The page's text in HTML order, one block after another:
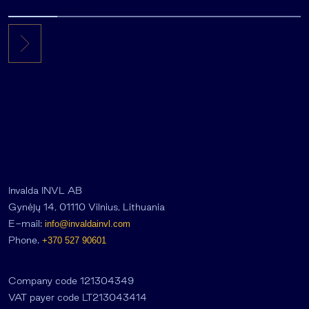
Invalda INVL AB
Gynėjų 14, 01110 Vilnius, Lithuania
E-mail: info@invaldainvl.com
Phone. +370 527 90601
Company code 121304349
VAT payer code LT213043414